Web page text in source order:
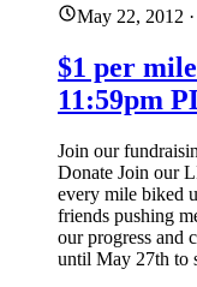
May 22, 2012 ·
$1 per
11:59pm
Join our
Donate Join our
every mile biked
friends pushing
our progress and
until May 27th to